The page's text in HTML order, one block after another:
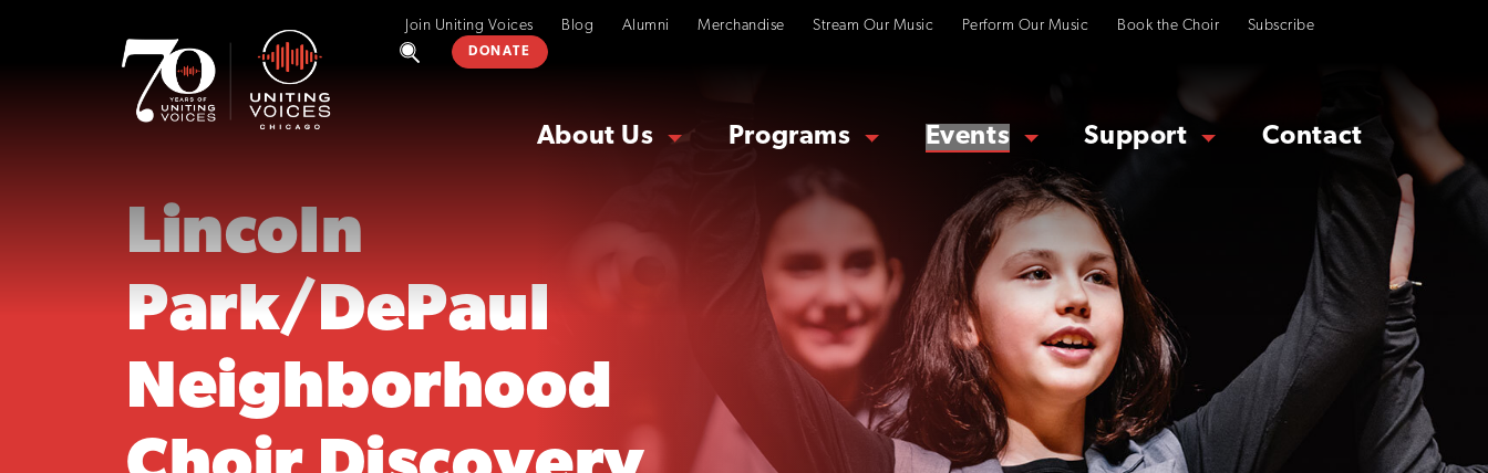
Join Uniting Voices Blog Alumni Merchandise Stream Our Music Perform Our Music Book the Choir Subscribe
DONATE
About Us Programs Events Support Contact
Lincoln
Park/DePaul
Neighborhood